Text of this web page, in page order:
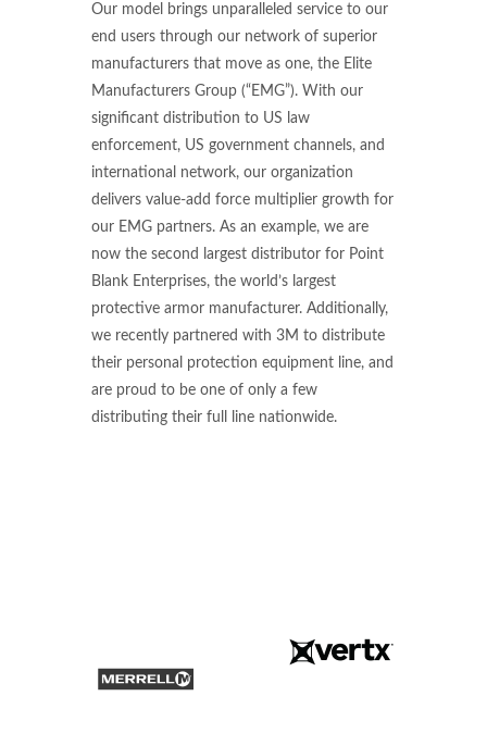
Our model brings unparalleled service to our
end users through our network of superior
manufacturers that move as one, the Elite
Manufacturers Group (“EMG”). With our
significant distribution to US law
enforcement, US government channels, and
international network, our organization
delivers value-add force multiplier growth for
our EMG partners. As an example, we are
now the second largest distributor for Point
Blank Enterprises, the world’s largest
protective armor manufacturer. Additionally,
we recently partnered with 3M to distribute
their personal protection equipment line, and
are proud to be one of only a few
distributing their full line nationwide.